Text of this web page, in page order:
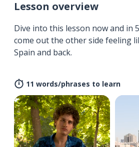
Lesson overview
Dive into this lesson now and in
come out the other side feeling
Spain and back.
11 words/phrases to learn